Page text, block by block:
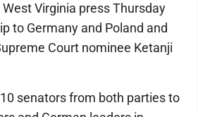
Virginia press Thursday
to Germany and Poland and
Court nominee Ketanji
senators from both parties to